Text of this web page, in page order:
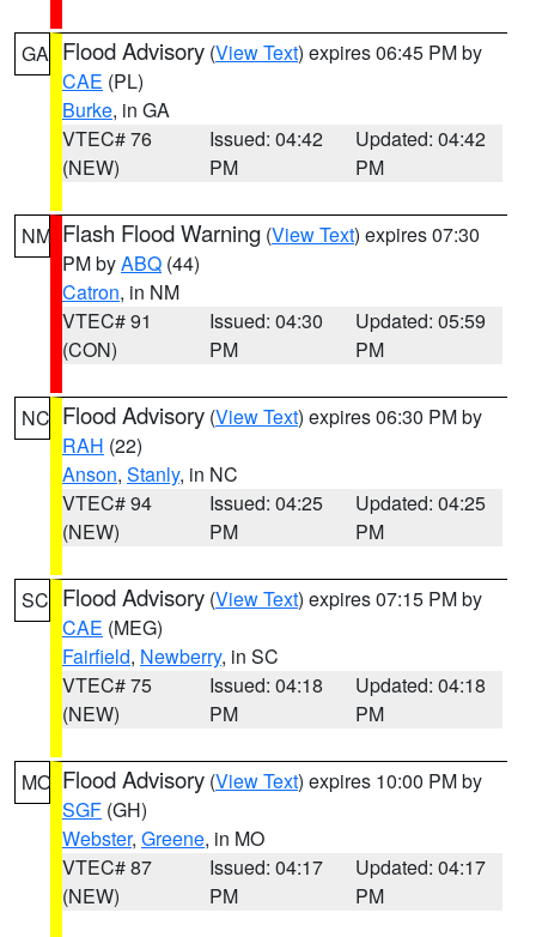
GA Flood Advisory (View Text) expires 06:45 PM by
CAE (PL)
Burke, in GA
VTEC# 76
(NEW)
Issued: 04:42
PM
Updated: 04:42
PM
NM Flash Flood Warning (View Text) expires 07:30
PM byABQ (44)
Catron, in NM
VTEC# 91
(CON)
Issued: 04:30
PM
Updated: 05:59
PM
NC Flood Advisory (View Text) expires 06:30 PM by
RAH (22)
Anson, Stanly, in NC
VTEC# 94
(NEW)
Issued: 04:25
PM
Updated: 04:25
PM
SC Flood Advisory (View Text) expires 07:15 PM by
CAE (MEG)
Fairfield, Newberry, in SC
VTEC# 75
(NEW)
Issued: 04:18
PM
Updated: 04:18
PM
MO Flood Advisory (View Text) expires 10:00 PM by
SGF (GH)
Webster, Greene, in MO
VTEC# 87
(NEW)
Issued: 04:17
PM
Updated: 04:17
PM